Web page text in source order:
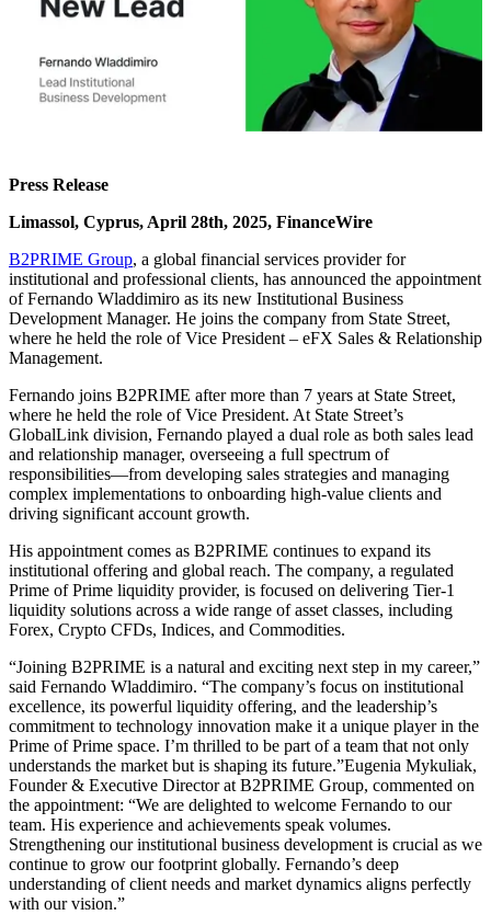
Press Release
Limassol, Cyprus, April 28th, 2025, FinanceWire
B2PRIME Group, a global financial services provider for
institutional and professional clients, has announced the appointment
of Fernando Wladdimiro as its new Institutional Business
Development Manager. He joins the company from State Street,
where he held the role of Vice President – eFX Sales & Relationship
Management.
Fernando joins B2PRIME after more than 7 years at State Street,
where he held the role of Vice President. At State Street’s
GlobalLink division, Fernando played a dual role as both sales lead
and relationship manager, overseeing a full spectrum of
responsibilities—from developing sales strategies and managing
complex implementations to onboarding high-value clients and
driving significant account growth.
His appointment comes as B2PRIME continues to expand its
institutional offering and global reach. The company, a regulated
Prime of Prime liquidity provider, is focused on delivering Tier-1
liquidity solutions across a wide range of asset classes, including
Forex, Crypto CFDs, Indices, and Commodities.
“Joining B2PRIME is a natural and exciting next step in my career,”
said Fernando Wladdimiro. “The company’s focus on institutional
excellence, its powerful liquidity offering, and the leadership’s
commitment to technology innovation make it a unique player in the
Prime of Prime space. I’m thrilled to be part of a team that not only
understands the market but is shaping its future.”Eugenia Mykuliak,
Founder & Executive Director at B2PRIME Group, commented on
the appointment: “We are delighted to welcome Fernando to our
team. His experience and achievements speak volumes.
Strengthening our institutional business development is crucial as we
continue to grow our footprint globally. Fernando’s deep
understanding of client needs and market dynamics aligns perfectly
with our vision.”